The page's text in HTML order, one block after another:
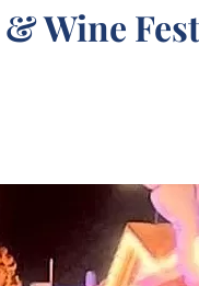
Wine